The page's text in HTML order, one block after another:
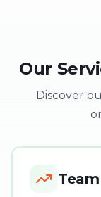
Our
Discover